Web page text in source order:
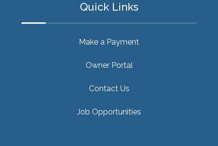
Quick Links
Make a Payment
Owner Portal
Contact Us
Job Opportunities